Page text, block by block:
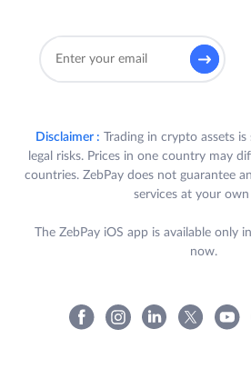
Disclaimer : Trading in crypto assets
legal risks. Prices in one country may
countries. ZebPay does not guarantee
services at your own
The ZebPay iOS app is available only
now.